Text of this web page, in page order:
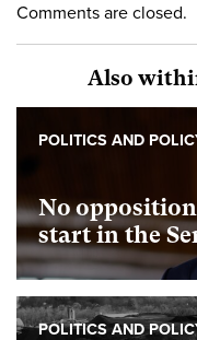
Comments are closed.
Also
No
start in the
POLITICS AND
POLITICS AND